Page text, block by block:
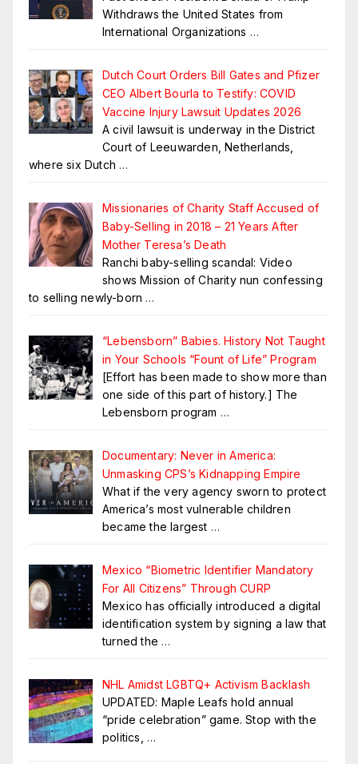
Withdraws the United States from
International Organizations …
Dutch Court Orders Bill Gates and Pfizer
CEO Albert Bourla to Testify: COVID
Vaccine Injury Lawsuit Updates 2026
A civil lawsuit is underway in the District
Court of Leeuwarden, Netherlands,
where six Dutch …
Missionaries of Charity Staff Accused of
Baby-Selling in 2018 – 21 Years After
Mother Teresa’s Death
Ranchi baby-selling scandal: Video
shows Mission of Charity nun confessing
to selling newly-born …
“Lebensborn” Babies. History Not Taught
in Your Schools “Fount of Life” Program
[Effort has been made to show more than
one side of this part of history.] The
Lebensborn program …
Documentary: Never in America:
Unmasking CPS’s Kidnapping Empire
What if the very agency sworn to protect
America’s most vulnerable children
became the largest …
Mexico “Biometric Identifier Mandatory
For All Citizens” Through CURP
Mexico has officially introduced a digital
identification system by signing a law that
turned the …
NHL Amidst LGBTQ+ Activism Backlash
UPDATED: Maple Leafs hold annual
“pride celebration” game. Stop with the
politics, …